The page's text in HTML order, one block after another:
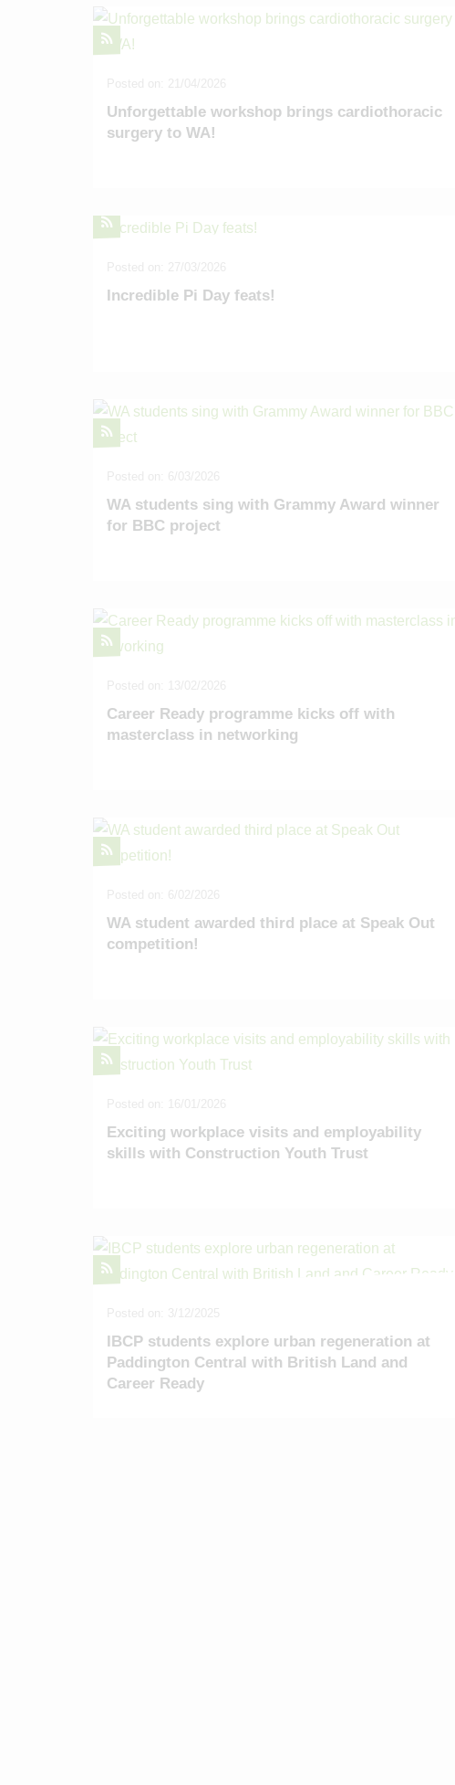
Unforgettable workshop brings cardiothoracic
surgery to WA!
Incredible Pi Day feats!
WA students sing with Grammy Award winner
for BBC project
Career Ready programme kicks off with
masterclass in networking
WA student awarded third place at Speak Out
competition!
Exciting workplace visits and employability
skills with Construction Youth Trust
IBCP students explore urban regeneration at
Paddington Central with British Land and
Career Ready